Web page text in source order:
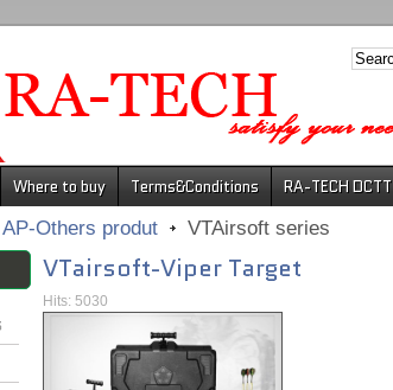
Where to buy Terms&Conditions RA-TECH DCTT
AP-Others produt VTAirsoft series
VTairsoft-Viper Target
Hits: 5030